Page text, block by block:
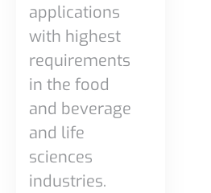
applications
with highest
requirements
in the food
and beverage
and life
sciences
industries.